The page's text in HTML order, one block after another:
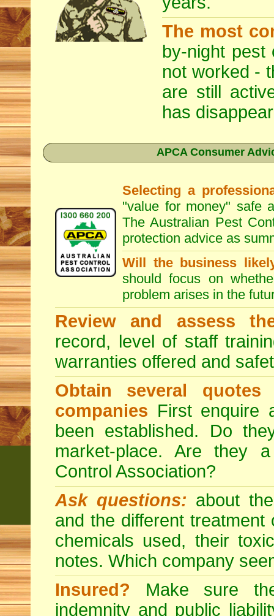
The most
by-night pest
not worked -
are still
has
APCA Consumer
Selecting a
"value for money" safe
The Australian Pest
protection advice as
Will the business
should focus on
problem arises in the
Review and assess
record, level of staff
warranties offered and
Obtain several
companies First enquire
been established. Do
market-place. Are they
Control Association?
Ask questions: about
and the different
chemicals used, their
notes. Which company
Insured? Make sure
indemnity and public